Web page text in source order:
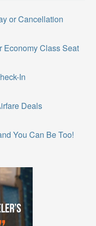
or Cancellation
Economy Class Seat
In
Deals
You Can Be Too!